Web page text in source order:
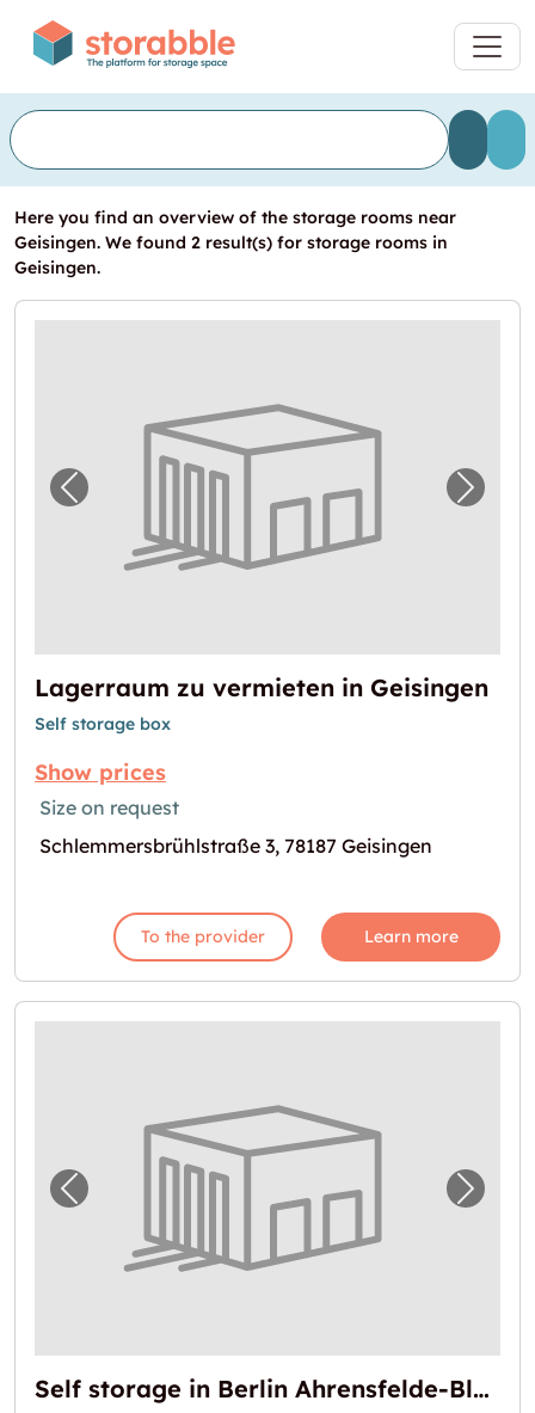
Here you find an overview of the storage rooms near
Geisingen. We found 2 result(s) for storage rooms in
Geisingen.
Previous image for "Lagerraum zu Next
Lagerraum zu vermieten in Geisingen
Self storage box
Show prices
Size on request
Schlemmersbrühlstraße 3, 78187 Geisingen
To the provider Learn more
Previous image for "Self storage in Berlin
Next
Self storage in Berlin Ahrensfelde-Blumberg